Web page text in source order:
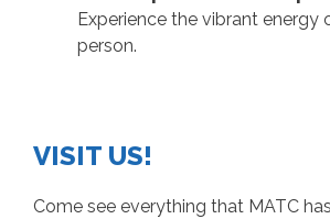
Experience the vibrant energy
person.
VISIT US!
Come see everything that MATC